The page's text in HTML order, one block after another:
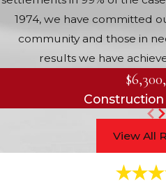
1974, we have committed
community and those in
results we have
View All